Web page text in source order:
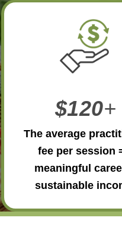
$120+
The average
fee per session
meaningful
sustainable